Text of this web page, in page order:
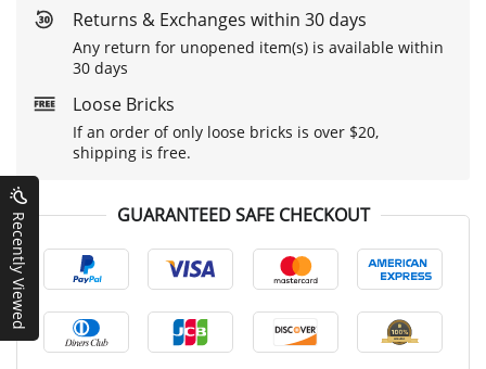
Returns & Exchanges within 30 days
Any return for unopened item(s) is available within
30 days
Loose Bricks
If an order of only loose bricks is over $20,
shipping is free.
GUARANTEED SAFE CHECKOUT
Recently Viewed